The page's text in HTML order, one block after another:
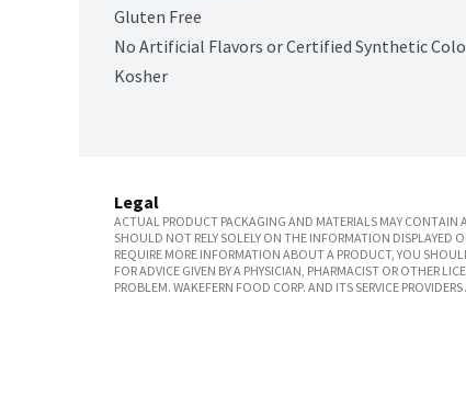
Gluten Free
No Artificial Flavors or Certified Synthetic
Kosher
Legal
ACTUAL PRODUCT PACKAGING AND MATERIALS MAY
SHOULD NOT RELY SOLELY ON THE INFORMATION DISPLAYED
REQUIRE MORE INFORMATION ABOUT A PRODUCT, YOU
FOR ADVICE GIVEN BY A PHYSICIAN, PHARMACIST OR OTHER
PROBLEM. WAKEFERN FOOD CORP. AND ITS SERVICE